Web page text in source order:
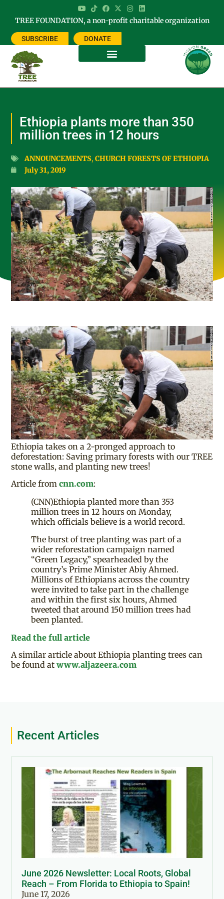
TREE FOUNDATION, a non-profit charitable organization
SUBSCRIBE DONATE
Ethiopia plants more than 350
million trees in 12 hours
ANNOUNCEMENTS,CHURCH FORESTS OF ETHIOPIA
July 31, 2019
Ethiopia takes on a 2-pronged approach to
deforestation: Saving primary forests with our TREE
stone walls, and planting new trees!
Article fromcnn.com:
(CNN)Ethiopia planted more than 353
million trees in 12 hours on Monday,
which officials believe is a world record.
The burst of tree planting was part of a
wider reforestation campaign named
“Green Legacy,” spearheaded by the
country’s Prime Minister Abiy Ahmed.
Millions of Ethiopians across the country
were invited to take part in the challenge
and within the first six hours, Ahmed
tweeted that around 150 million trees had
been planted.
Read the full article
A similar article about Ethiopia planting trees can
be found atwww.aljazeera.com
Recent Articles
June 2026 Newsletter: Local Roots, Global
Reach – From Florida to Ethiopia to Spain!
June 17, 2026